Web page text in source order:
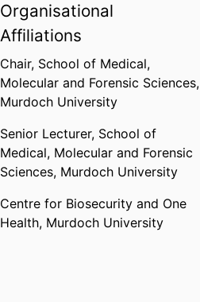
Organisational
Affiliations
Chair, School of Medical,
Molecular and Forensic Sciences,
Murdoch University
Senior Lecturer, School of
Medical, Molecular and Forensic
Sciences, Murdoch University
Centre for Biosecurity and One
Health, Murdoch University